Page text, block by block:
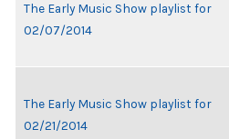
The Early Music Show playlist for
02/07/2014
The Early Music Show playlist for
02/21/2014